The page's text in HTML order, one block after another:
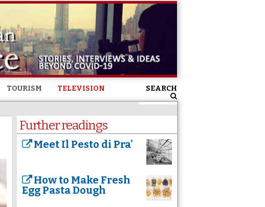
TOURISM TELEVISION SEARCH
Further readings
Meet Il Pesto di Pra'
How to Make Fresh
Egg Pasta Dough